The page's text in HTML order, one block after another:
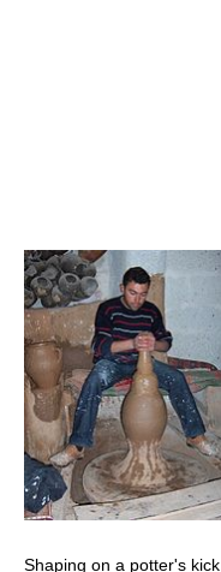
Shaping on a potter's kick